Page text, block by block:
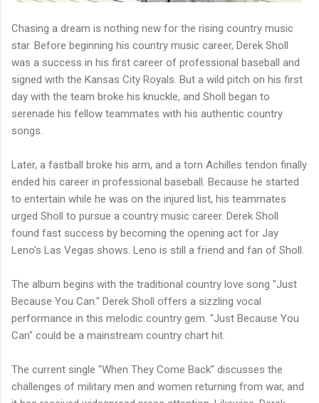
Chasing a dream is nothing new for the rising country music
star. Before beginning his country music career, Derek Sholl
was a success in his first career of professional baseball and
signed with the Kansas City Royals. But a wild pitch on his first
day with the team broke his knuckle, and Sholl began to
serenade his fellow teammates with his authentic country
songs.
Later, a fastball broke his arm, and a torn Achilles tendon finally
ended his career in professional baseball. Because he started
to entertain while he was on the injured list, his teammates
urged Sholl to pursue a country music career. Derek Sholl
found fast success by becoming the opening act for Jay
Leno's Las Vegas shows. Leno is still a friend and fan of Sholl.
The album begins with the traditional country love song "Just
Because You Can." Derek Sholl offers a sizzling vocal
performance in this melodic country gem. "Just Because You
Can" could be a mainstream country chart hit.
The current single "When They Come Back" discusses the
challenges of military men and women returning from war, and